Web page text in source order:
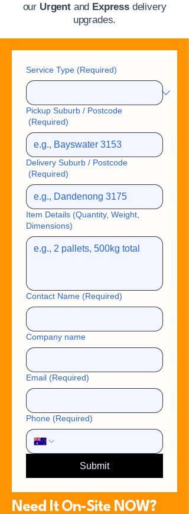
our Urgentand Expressdelivery
upgrades.
Service Type (Required)
Pickup Suburb / Postcode
(Required)
Delivery Suburb / Postcode
(Required)
Item Details (Quantity, Weight,
Dimensions)
Contact Name (Required)
Company name
Email (Required)
Phone (Required)
Submit
Need It On-Site NOW?